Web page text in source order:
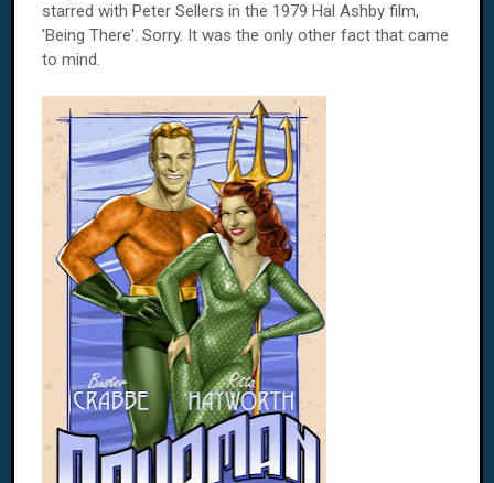
starred with Peter Sellers in the 1979 Hal Ashby film,
'Being There'. Sorry. It was the only other fact that came
to mind.